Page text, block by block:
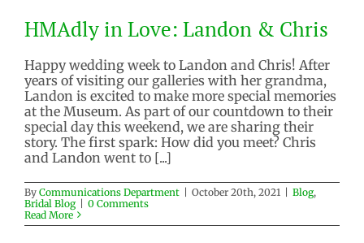
Blog Bridal Blog
HMAdly in Love: Landon & Chris
Happy wedding week to Landon and Chris! After
years of visiting our galleries with her grandma,
Landon is excited to make more special memories
at the Museum. As part of our countdown to their
special day this weekend, we are sharing their
story. The first spark: How did you meet? Chris
and Landon went to [...]
By Communications Department October 20th, 2021 Blog,
Bridal Blog
0 Comments
Read More